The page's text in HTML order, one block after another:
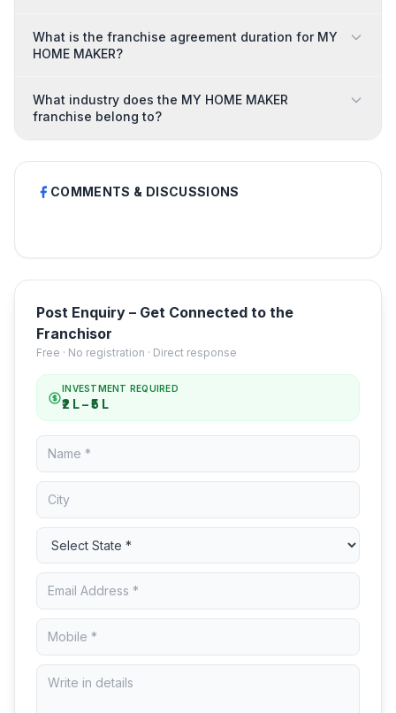
What is the franchise agreement duration for MY
HOME MAKER?
What industry does the MY HOME MAKER
franchise belong to?
COMMENTS & DISCUSSIONS
Post Enquiry – Get Connected to the
Franchisor
Free · No registration · Direct response
INVESTMENT REQUIRED
₹2 L – ₹5 L